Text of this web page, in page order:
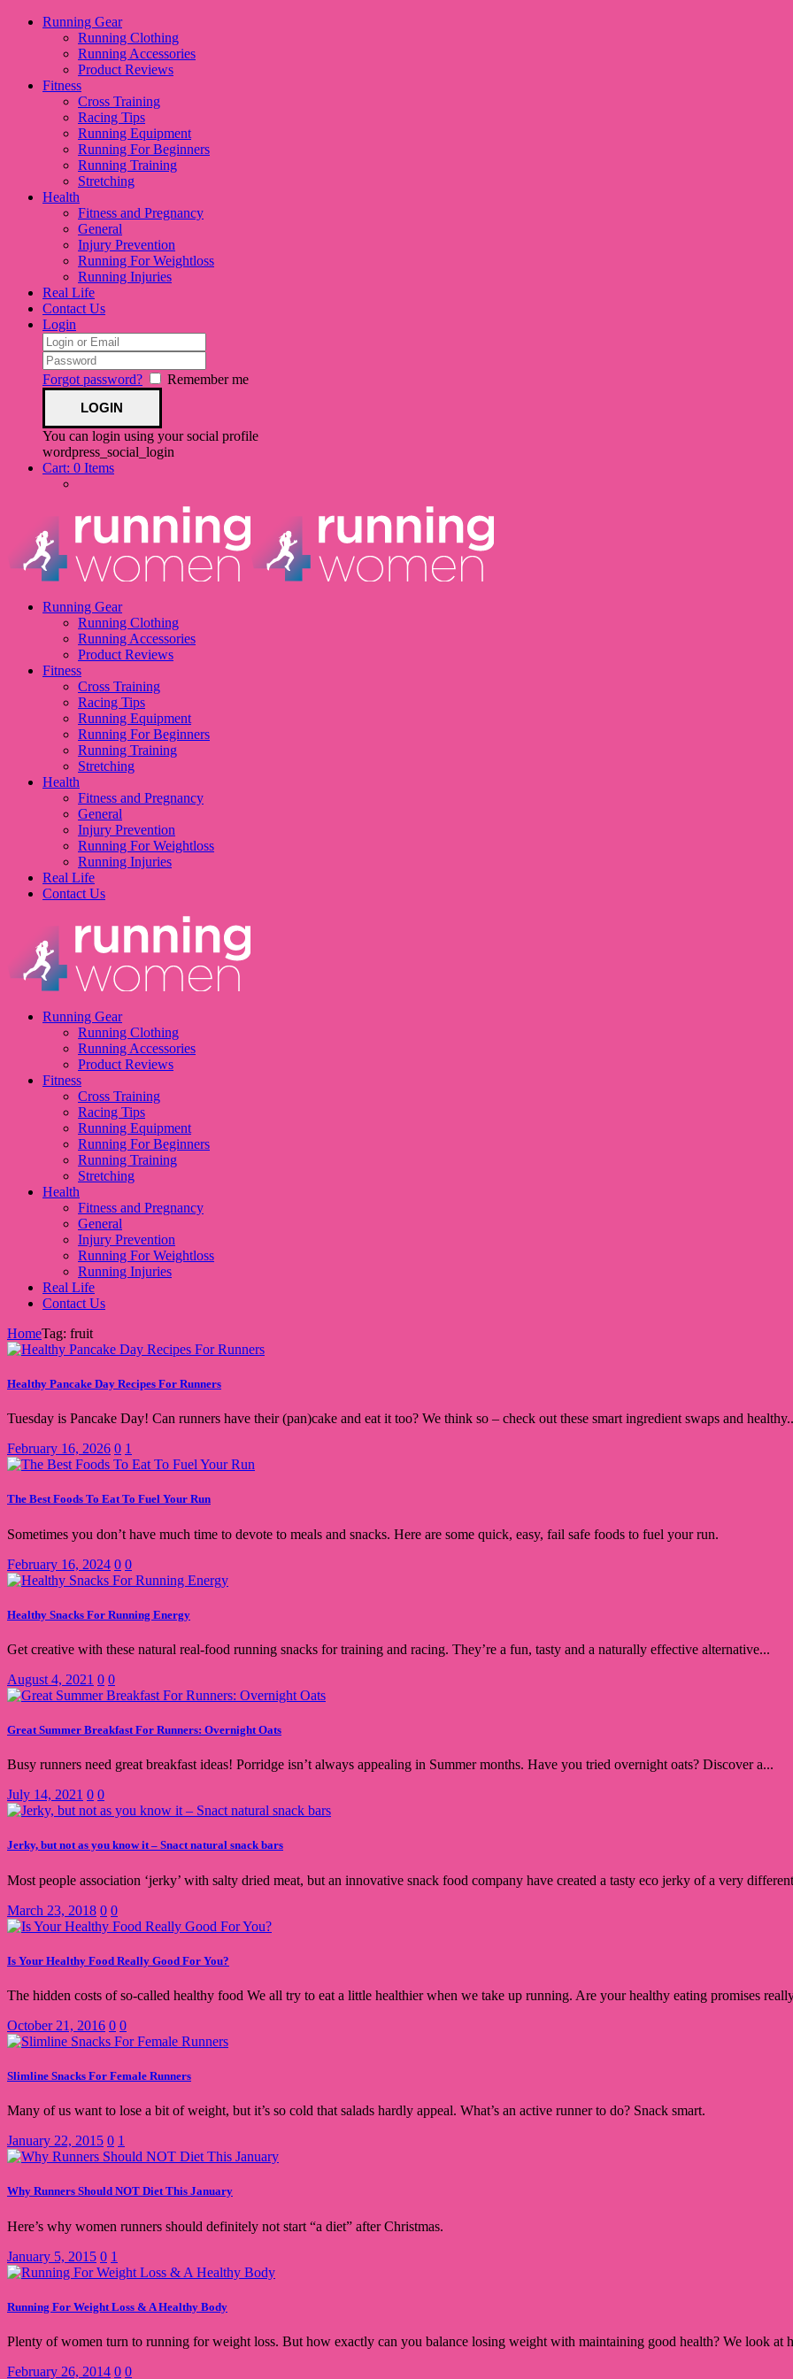
Running Gear
Running Clothing
Running Accessories
Product Reviews
Fitness
Cross Training
Racing Tips
Running Equipment
Running For Beginners
Running Training
Stretching
Health
Fitness and Pregnancy
General
Injury Prevention
Running For Weightloss
Running Injuries
Real Life
Contact Us
Login
Forgot password? Remember me
You can login using your social profile
wordpress_social_login
Cart: 0 Items
Running Gear
Running Clothing
Running Accessories
Product Reviews
Fitness
Cross Training
Racing Tips
Running Equipment
Running For Beginners
Running Training
Stretching
Health
Fitness and Pregnancy
General
Injury Prevention
Running For Weightloss
Running Injuries
Real Life
Contact Us
Running Gear
Running Clothing
Running Accessories
Product Reviews
Fitness
Cross Training
Racing Tips
Running Equipment
Running For Beginners
Running Training
Stretching
Health
Fitness and Pregnancy
General
Injury Prevention
Running For Weightloss
Running Injuries
Real Life
Contact Us
HomeTag: fruit
Healthy Pancake Day Recipes For Runners
Tuesday is Pancake Day! Can runners have their (pan)cake and eat it too? We think so – check out these smart ingredient swaps and
February 16, 2026 0 1
The Best Foods To Eat To Fuel Your Run
Sometimes you don’t have much time to devote to meals and snacks. Here are some quick, easy, fail safe foods to fuel your run.
February 16, 2024 0 0
Healthy Snacks For Running Energy
Get creative with these natural real-food running snacks for training and racing. They’re a fun, tasty and a naturally effective alternative...
August 4, 2021 0 0
Great Summer Breakfast For Runners: Overnight Oats
Busy runners need great breakfast ideas! Porridge isn’t always appealing in Summer months. Have you tried overnight oats? Discover a...
July 14, 2021 0 0
Jerky, but not as you know it – Snact natural snack bars
Most people association ‘jerky’ with salty dried meat, but an innovative snack food company have created a tasty eco jerky of a very
March 23, 2018 0 0
Is Your Healthy Food Really Good For You?
The hidden costs of so-called healthy food We all try to eat a little healthier when we take up running. Are your healthy eating promises
October 21, 2016 0 0
Slimline Snacks For Female Runners
Many of us want to lose a bit of weight, but it’s so cold that salads hardly appeal. What’s an active runner to do? Snack smart.
January 22, 2015 0 1
Why Runners Should NOT Diet This January
Here’s why women runners should definitely not start “a diet” after Christmas.
January 5, 2015 0 1
Running For Weight Loss & A Healthy Body
Plenty of women turn to running for weight loss. But how exactly can you balance losing weight with maintaining good health? We look at
February 26, 2014 0 0